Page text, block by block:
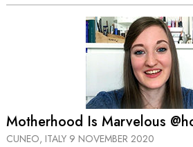
Motherhood Is Marvelous
CUNEO, ITALY 9 NOVEMBER 2020